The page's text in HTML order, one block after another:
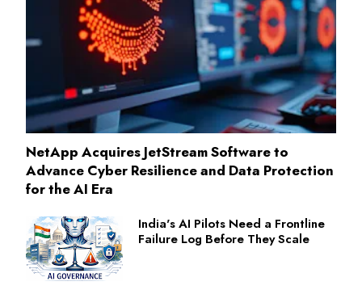
NetApp Acquires JetStream Software to
Advance Cyber Resilience and Data Protection
for the AI Era
India's AI Pilots Need a Frontline
Failure Log Before They Scale